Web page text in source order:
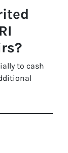
to cash